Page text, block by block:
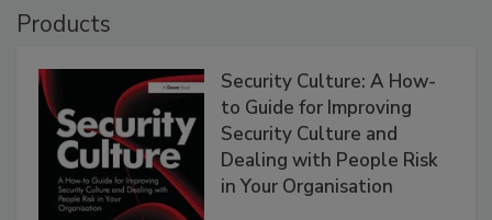
Products
Security Culture: A How-
to Guide for Improving
Security Culture and
Dealing with People Risk
in Your Organisation